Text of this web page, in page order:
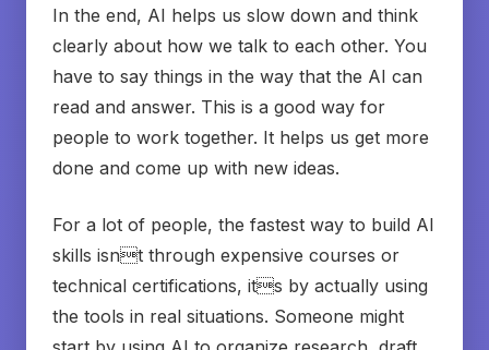
In the end, AI helps us slow down and think
clearly about how we talk to each other. You
have to say things in the way that the AI can
read and answer. This is a good way for
people to work together. It helps us get more
done and come up with new ideas.
For a lot of people, the fastest way to build AI
skills isnt through expensive courses or
technical certifications, its by actually using
the tools in real situations. Someone might